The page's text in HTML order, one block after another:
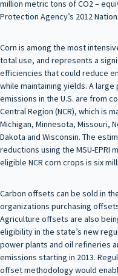
million metric tons of CO2 –
Protection Agency’s 2012
Corn is among the most
total use, and represents a
efficiencies that could reduce
while maintaining yields. A
emissions in the U.S. are from
Central Region (NCR), which is
Michigan, Minnesota, Missouri,
Dakota and Wisconsin. The
reductions using the MSU-
eligible NCR corn crops is six
Carbon offsets can be sold in
organizations purchasing
Agriculture offsets are also
eligibility in the state’s new
power plants and oil refineries
emissions starting in 2013.
offset methodology would